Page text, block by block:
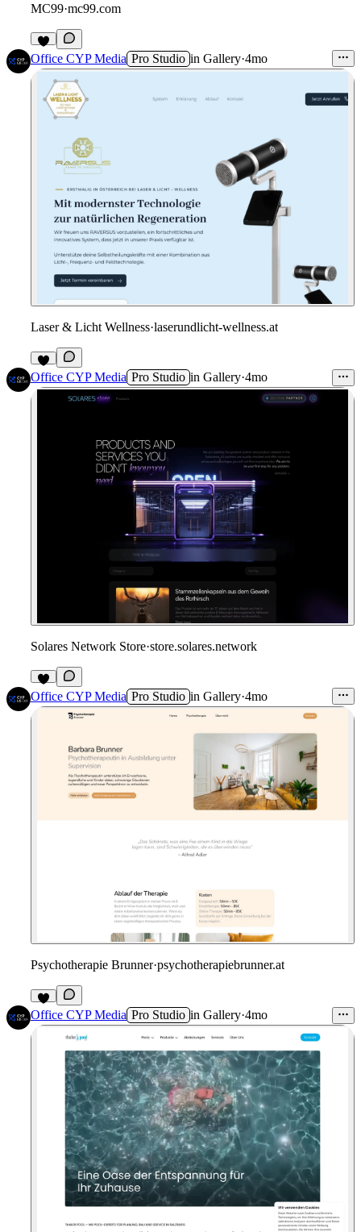
MC99·mc99.com
Office CYP Media Pro Studio in Gallery·4mo
Laser & Licht Wellness·laserundlicht-wellness.at
Office CYP Media Pro Studio in Gallery·4mo
Solares Network Store·store.solares.network
Office CYP Media Pro Studio in Gallery·4mo
Psychotherapie Brunner·psychotherapiebrunner.at
Office CYP Media Pro Studio in Gallery·4mo